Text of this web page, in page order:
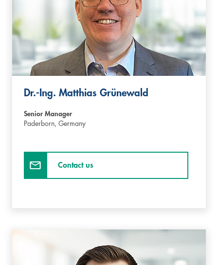
Dr.-Ing. Matthias Grünewald
Senior Manager
Paderborn, Germany
Contact us